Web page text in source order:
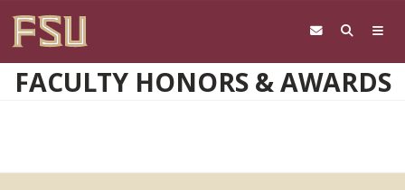
FACULTY HONORS & AWARDS